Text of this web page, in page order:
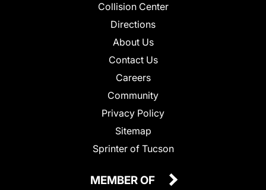
Collision Center
Directions
About Us
Contact Us
Careers
Community
Privacy Policy
Sitemap
Sprinter of Tucson
MEMBER OF